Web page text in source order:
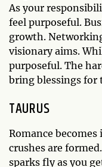
As your
feel purposeful.
growth.
visionary aims.
purposeful. The
bring blessings for
TAURUS
Romance
crushes are
sparks fly as you